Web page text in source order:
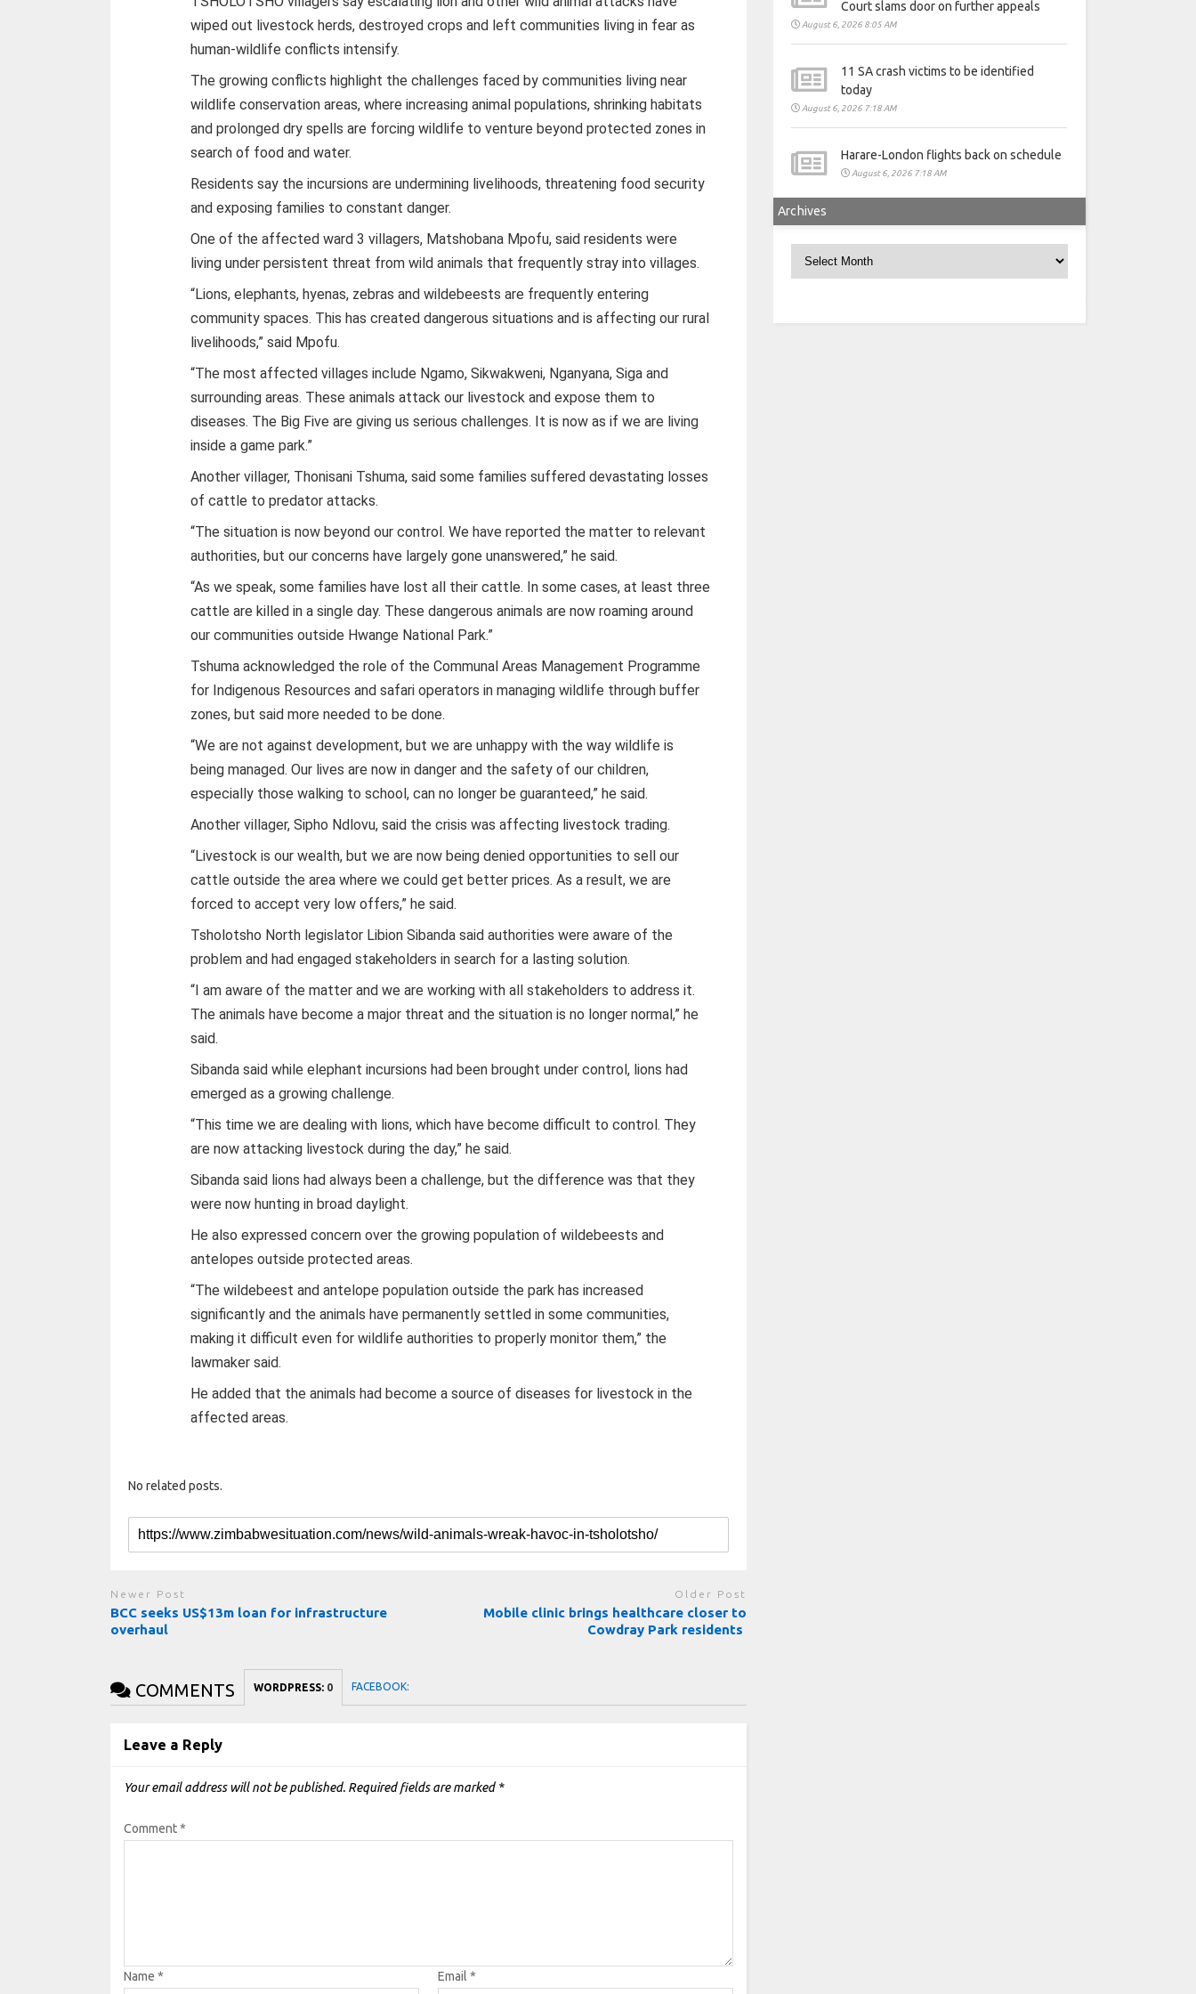
wiped out livestock herds, destroyed crops and left communities living in fear as
human-wildlife conflicts intensify.
The growing conflicts highlight the challenges faced by communities living near
wildlife conservation areas, where increasing animal populations, shrinking habitats
and prolonged dry spells are forcing wildlife to venture beyond protected zones in
search of food and water.
Residents say the incursions are undermining livelihoods, threatening food security
and exposing families to constant danger.
One of the affected ward 3 villagers, Matshobana Mpofu, said residents were
living under persistent threat from wild animals that frequently stray into villages.
“Lions, elephants, hyenas, zebras and wildebeests are frequently entering
community spaces. This has created dangerous situations and is affecting our rural
livelihoods,” said Mpofu.
“The most affected villages include Ngamo, Sikwakweni, Nganyana, Siga and
surrounding areas. These animals attack our livestock and expose them to
diseases. The Big Five are giving us serious challenges. It is now as if we are living
inside a game park.”
Another villager, Thonisani Tshuma, said some families suffered devastating losses
of cattle to predator attacks.
“The situation is now beyond our control. We have reported the matter to relevant
authorities, but our concerns have largely gone unanswered,” he said.
“As we speak, some families have lost all their cattle. In some cases, at least three
cattle are killed in a single day. These dangerous animals are now roaming around
our communities outside Hwange National Park.”
Tshuma acknowledged the role of the Communal Areas Management Programme
for Indigenous Resources and safari operators in managing wildlife through buffer
zones, but said more needed to be done.
“We are not against development, but we are unhappy with the way wildlife is
being managed. Our lives are now in danger and the safety of our children,
especially those walking to school, can no longer be guaranteed,” he said.
Another villager, Sipho Ndlovu, said the crisis was affecting livestock trading.
“Livestock is our wealth, but we are now being denied opportunities to sell our
cattle outside the area where we could get better prices. As a result, we are
forced to accept very low offers,” he said.
Tsholotsho North legislator Libion Sibanda said authorities were aware of the
problem and had engaged stakeholders in search for a lasting solution.
“I am aware of the matter and we are working with all stakeholders to address it.
The animals have become a major threat and the situation is no longer normal,” he
said.
Sibanda said while elephant incursions had been brought under control, lions had
emerged as a growing challenge.
“This time we are dealing with lions, which have become difficult to control. They
are now attacking livestock during the day,” he said.
Sibanda said lions had always been a challenge, but the difference was that they
were now hunting in broad daylight.
He also expressed concern over the growing population of wildebeests and
antelopes outside protected areas.
“The wildebeest and antelope population outside the park has increased
significantly and the animals have permanently settled in some communities,
making it difficult even for wildlife authorities to properly monitor them,” the
lawmaker said.
He added that the animals had become a source of diseases for livestock in the
affected areas.
No related posts.
Newer Post
BCC seeks US$13m loan for infrastructure
overhaul
Older Post
Mobile clinic brings healthcare closer to
Cowdray Park residents
COMMENTS WORDPRESS: 0 FACEBOOK:
Leave a Reply
Your email address will not be published. Required fields are marked *
Comment*
Name* Email *
Court slams door on further appeals
August 6, 2026 8:05 AM
11 SA crash victims to be identified
today
August 6, 2026 7:18 AM
Harare-London flights back on schedule
August 6, 2026 7:18 AM
Archives